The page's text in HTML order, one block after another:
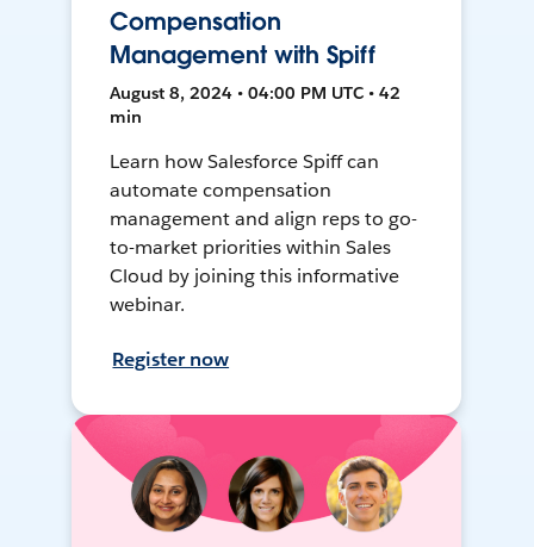
Compensation
Management with Spiff
August 8, 2024 • 04:00 PM UTC • 42
min
Learn how Salesforce Spiff can
automate compensation
management and align reps to go-
to-market priorities within Sales
Cloud by joining this informative
webinar.
Register now